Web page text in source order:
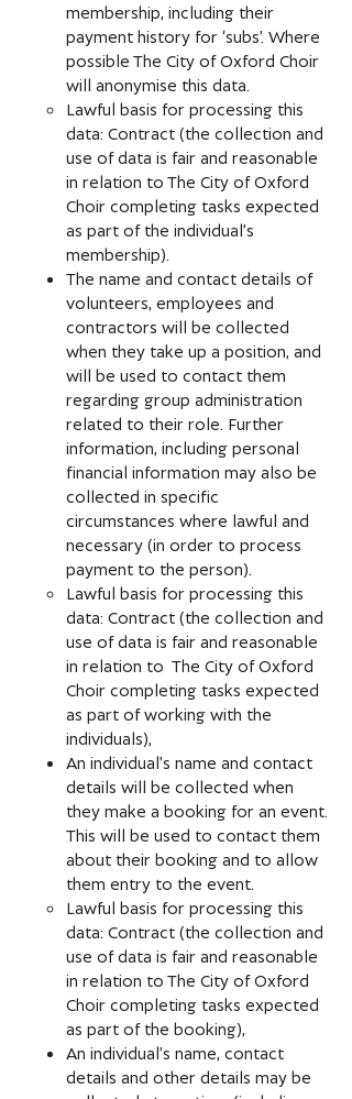
membership, including their
payment history for ‘subs’. Where
possible The City of Oxford Choir
will anonymise this data.
Lawful basis for processing this
data: Contract (the collection and
use of data is fair and reasonable
in relation to The City of Oxford
Choir completing tasks expected
as part of the individual’s
membership).
The name and contact details of
volunteers, employees and
contractors will be collected
when they take up a position, and
will be used to contact them
regarding group administration
related to their role. Further
information, including personal
financial information may also be
collected in specific
circumstances where lawful and
necessary (in order to process
payment to the person).
Lawful basis for processing this
data: Contract (the collection and
use of data is fair and reasonable
in relation to The City of Oxford
Choir completing tasks expected
as part of working with the
individuals),
An individual’s name and contact
details will be collected when
they make a booking for an event.
This will be used to contact them
about their booking and to allow
them entry to the event.
Lawful basis for processing this
data: Contract (the collection and
use of data is fair and reasonable
in relation to The City of Oxford
Choir completing tasks expected
as part of the booking),
An individual’s name, contact
details and other details may be